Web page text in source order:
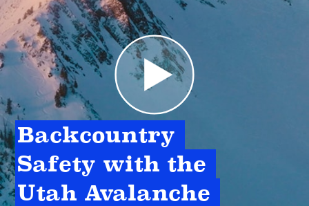
Backcountry
Safety with the
Utah Avalanche